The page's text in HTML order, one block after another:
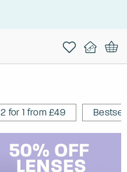
2 for 1 from £49